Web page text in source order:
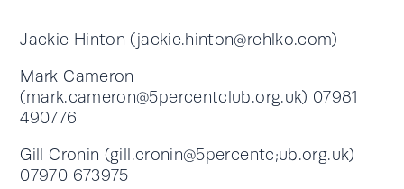
Jackie Hinton (jackie.hinton@rehlko.com)
Mark Cameron
(mark.cameron@5percentclub.org.uk) 07981
490776
Gill Cronin (gill.cronin@5percentc;ub.org.uk)
07970 673975